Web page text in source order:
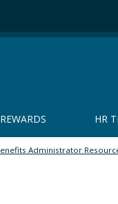
HR
Administrator